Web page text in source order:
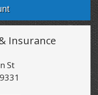
Insurance
St